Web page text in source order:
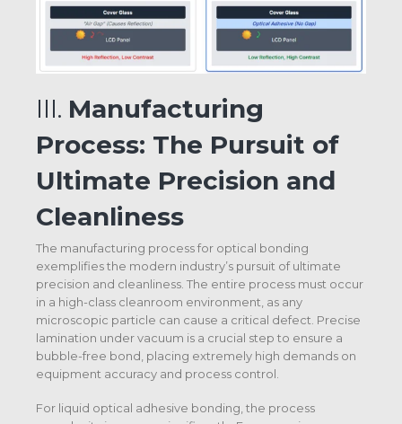
III. Manufacturing
Process: The Pursuit of
Ultimate Precision and
Cleanliness
The manufacturing process for optical bonding
exemplifies the modern industry’s pursuit of ultimate
precision and cleanliness. The entire process must occur
in a high-class cleanroom environment, as any
microscopic particle can cause a critical defect. Precise
lamination under vacuum is a crucial step to ensure a
bubble-free bond, placing extremely high demands on
equipment accuracy and process control.
For liquid optical adhesive bonding, the process